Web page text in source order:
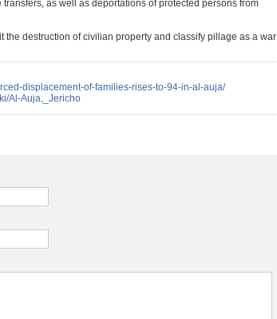
as well as deportations of protected persons from
the destruction of civilian property and classify pillage as a war
displacement-of-families-rises-to-94-in-al-auja/
Al-Auja,_Jericho